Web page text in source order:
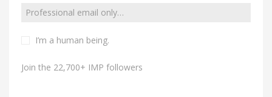
I’m a human being.
Join the 22,700+ IMP followers